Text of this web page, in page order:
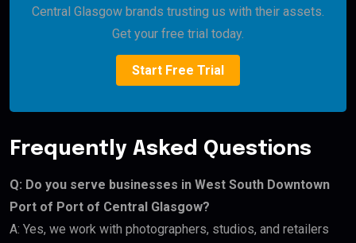
Central Glasgow brands trusting us with their assets.
Get your free trial today.
Start Free Trial
Frequently Asked Questions
Q: Do you serve businesses in West South Downtown
Port of Port of Central Glasgow?
A: Yes, we work with photographers, studios, and retailers